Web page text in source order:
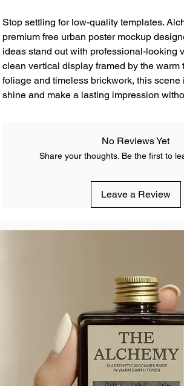
Stop settling for low-quality templates.
premium free urban poster mockup
ideas stand out with professional-looking
clean vertical display framed by the warm
foliage and timeless brickwork, this scene
shine and make a lasting impression
No Reviews Yet
Share your thoughts. Be the first to
Leave a Review